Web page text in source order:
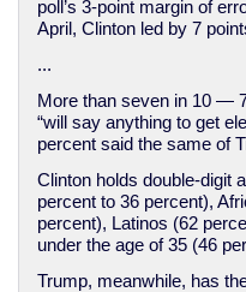
poll’s 3-point margin of
April, Clinton led by 7
...
More than seven in 10 —
“will say anything to get
percent said the same of
Clinton holds double-digit
percent to 36 percent),
percent), Latinos (62
under the age of 35 (46
Trump, meanwhile, has